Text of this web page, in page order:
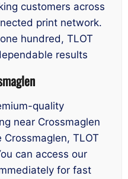
customers across
print network.
hundred, TLOT
results
quality
near Crossmaglen
TLOT
can access our
for fast